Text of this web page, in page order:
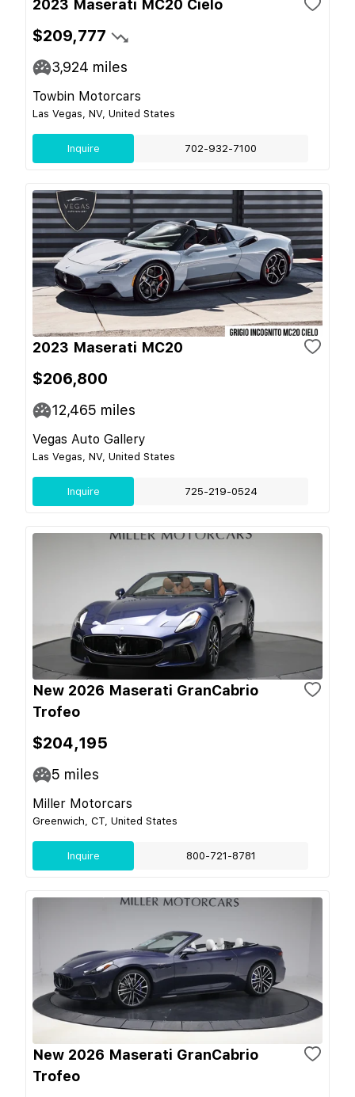
2023 Maserati MC20 Cielo
$209,777
3,924 miles
Towbin Motorcars
Las Vegas, NV, United States
Inquire 702-932-7100
2023 Maserati MC20
$206,800
12,465 miles
Vegas Auto Gallery
Las Vegas, NV, United States
Inquire 725-219-0524
New 2026 Maserati GranCabrio
Trofeo
$204,195
5 miles
Miller Motorcars
Greenwich, CT, United States
Inquire 800-721-8781
New 2026 Maserati GranCabrio
Trofeo